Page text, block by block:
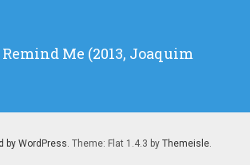
Me (2013, Joaquim
by WordPress. Theme: Flat 1.4.3 by Themeisle.